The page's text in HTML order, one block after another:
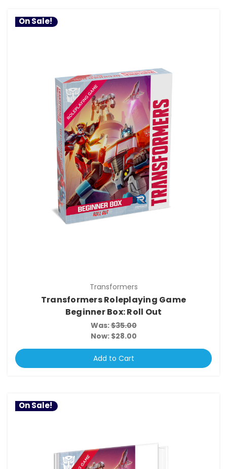
On Sale!
Transformers
Transformers Roleplaying Game
Beginner Box: Roll Out
Was:$35.00
Now: $28.00
Add to Cart
On Sale!